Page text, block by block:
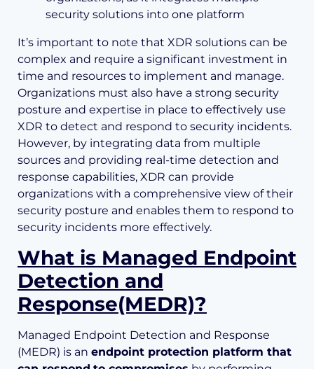
security solutions into one platform
It’s important to note that XDR solutions can be
complex and require a significant investment in
time and resources to implement and manage.
Organizations must also have a strong security
posture and expertise in place to effectively use
XDR to detect and respond to security incidents.
However, by integrating data from multiple
sources and providing real-time detection and
response capabilities, XDR can provide
organizations with a comprehensive view of their
security posture and enables them to respond to
security incidents more effectively.
What is Managed Endpoint
Detection and
Response(MEDR)?
Managed Endpoint Detection and Response
(MEDR) is an endpoint protection platform that